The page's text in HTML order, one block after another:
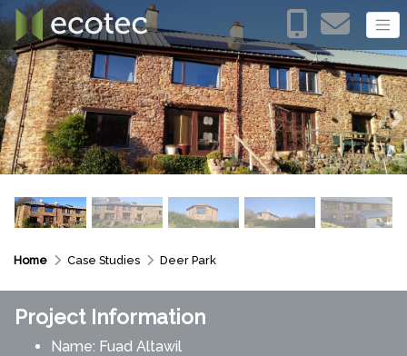
Previous
Home Case Studies Deer Park
Project Information
Name: Fuad Altawil